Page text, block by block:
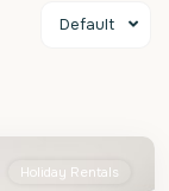
Default
Holiday Rentals